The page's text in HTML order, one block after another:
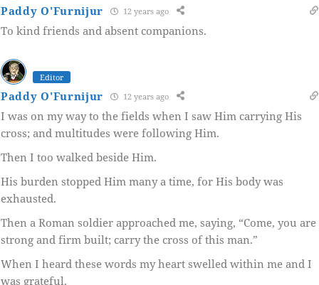
Paddy O'Furnijur 12 years ago
To kind friends and absent companions.
Editor
Paddy O'Furnijur 12 years ago
I was on my way to the fields when I saw Him carrying His
cross; and multitudes were following Him.
Then I too walked beside Him.
His burden stopped Him many a time, for His body was
exhausted.
Then a Roman soldier approached me, saying, “Come, you are
strong and firm built; carry the cross of this man.”
When I heard these words my heart swelled within me and I
was grateful.